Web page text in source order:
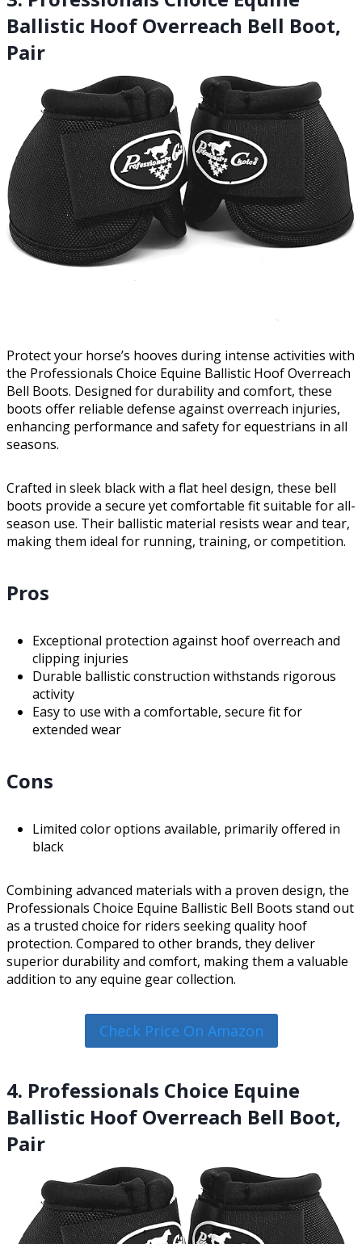
Ballistic Hoof Overreach Bell Boot,
Pair
Protect your horse’s hooves during intense activities with
the Professionals Choice Equine Ballistic Hoof Overreach
Bell Boots. Designed for durability and comfort, these
boots offer reliable defense against overreach injuries,
enhancing performance and safety for equestrians in all
seasons.
Crafted in sleek black with a flat heel design, these bell
boots provide a secure yet comfortable fit suitable for all-
season use. Their ballistic material resists wear and tear,
making them ideal for running, training, or competition.
Pros
Exceptional protection against hoof overreach and
clipping injuries
Durable ballistic construction withstands rigorous
activity
Easy to use with a comfortable, secure fit for
extended wear
Cons
Limited color options available, primarily offered in
black
Combining advanced materials with a proven design, the
Professionals Choice Equine Ballistic Bell Boots stand out
as a trusted choice for riders seeking quality hoof
protection. Compared to other brands, they deliver
superior durability and comfort, making them a valuable
addition to any equine gear collection.
Check Price On Amazon
4. Professionals Choice Equine
Ballistic Hoof Overreach Bell Boot,
Pair